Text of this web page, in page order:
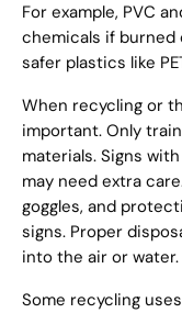
For example, PVC
chemicals if burned
safer plastics like
When recycling or
important. Only
materials. Signs
may need extra
goggles, and
signs. Proper
into the air or water.
Some recycling